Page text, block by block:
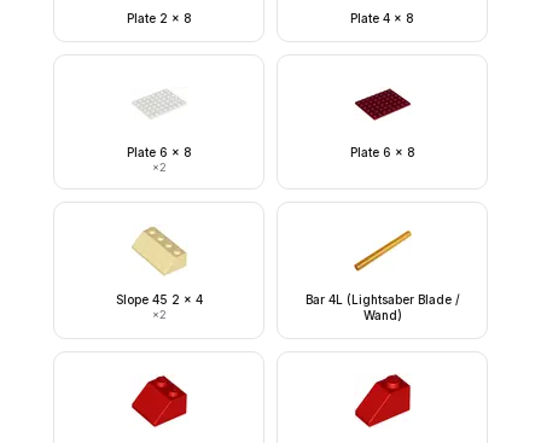
Plate 2 x 8 Plate 4 x 8
Plate 6 x 8
×2
Plate 6 x 8
Slope 45 2 x 4
×2
Bar 4L (Lightsaber Blade /
Wand)